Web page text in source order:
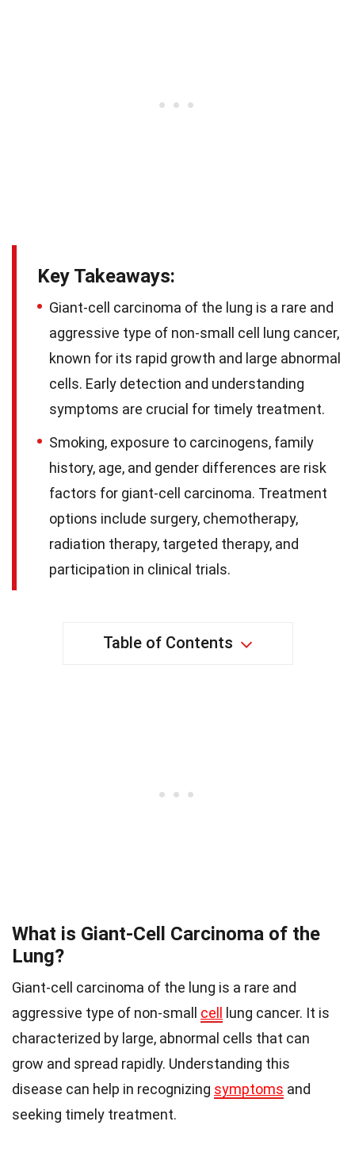
Key Takeaways:
Giant-cell carcinoma of the lung is a rare and
aggressive type of non-small cell lung cancer,
known for its rapid growth and large abnormal
cells. Early detection and understanding
symptoms are crucial for timely treatment.
Smoking, exposure to carcinogens, family
history, age, and gender differences are risk
factors for giant-cell carcinoma. Treatment
options include surgery, chemotherapy,
radiation therapy, targeted therapy, and
participation in clinical trials.
Table of Contents
What is Giant-Cell Carcinoma of the
Lung?
Giant-cell carcinoma of the lung is a rare and
aggressive type of non-small cell
lung cancer. It is
characterized by large, abnormal cells that can
grow and spread rapidly. Understanding this
disease can help in recognizing symptoms and
seeking timely treatment.